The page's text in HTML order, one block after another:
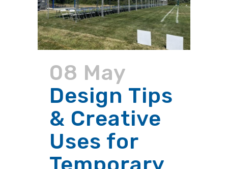
08 May
Design Tips
& Creative
Uses for